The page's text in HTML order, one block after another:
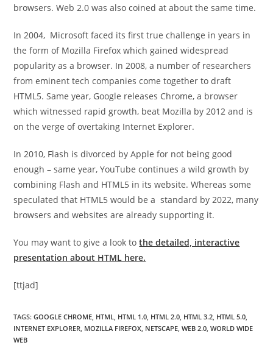
browsers. Web 2.0 was also coined at about the same time.
In 2004, Microsoft faced its first true challenge in years in
the form of Mozilla Firefox which gained widespread
popularity as a browser. In 2008, a number of researchers
from eminent tech companies come together to draft
HTML5. Same year, Google releases Chrome, a browser
which witnessed rapid growth, beat Mozilla by 2012 and is
on the verge of overtaking Internet Explorer.
In 2010, Flash is divorced by Apple for not being good
enough – same year, YouTube continues a wild growth by
combining Flash and HTML5 in its website. Whereas some
speculated that HTML5 would be a standard by 2022, many
browsers and websites are already supporting it.
You may want to give a look tothe detailed, interactive
presentation about HTML here.
[ttjad]
TAGS:GOOGLE CHROME, HTML, HTML 1.0, HTML 2.0, HTML 3.2, HTML 5.0,
INTERNET EXPLORER, MOZILLA FIREFOX, NETSCAPE, WEB 2.0, WORLD WIDE
WEB